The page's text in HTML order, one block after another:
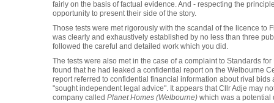
fairly on the basis of factual evidence. And - respecting the
opportunity to present their side of the story.
Those tests were met rigorously with the scandal of the licence to
was clearly and exhaustively established by no less than three
followed the careful and detailed work which you did.
The tests were also met in the case of a complaint to Standards
found that he had leaked a confidential report on the Welbourne
report referred to confidential financial information about rival bids
"sought independent legal advice". It appears that Cllr Adje may
company called Planet Homes (Welbourne)which was a potential